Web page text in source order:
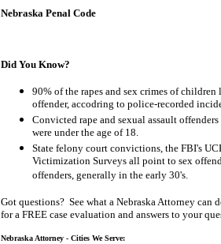
Nebraska Penal Code
Did You Know?
90% of the rapes and sex crimes of children
offender, accodring to police-recorded
Convicted rape and sexual assault
were under the age of 18.
State felony court convictions, the FBI's
Victimization Surveys all point to sex
offenders, generally in the early 30's.
Got questions? See what a Nebraska Attorney
for a FREE case evaluation and answers to your
Nebraska Attorney - Cities We Serve: